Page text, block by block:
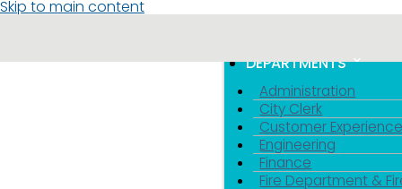
Skip to main content
DEPARTMENTS
Administration
City Clerk
Customer Experience
Engineering
Finance
Fire Department &